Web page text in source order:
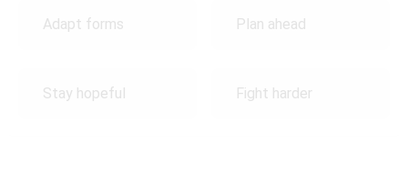
Adapt forms Plan ahead
Stay hopeful Fight harder